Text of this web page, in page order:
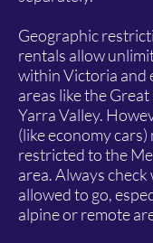
Geographic
rentals allow
within Victoria and
areas like the
Yarra Valley.
(like economy cars)
restricted to the
area. Always
allowed to go,
alpine or remote